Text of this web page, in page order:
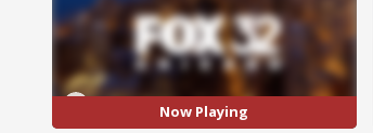
Now Playing